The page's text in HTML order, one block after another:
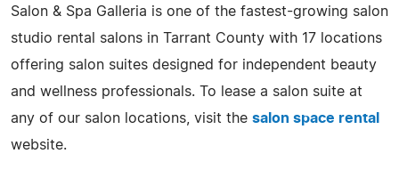
Salon & Spa Galleria is one of the fastest-growing salon
studio rental salons in Tarrant County with 17 locations
offering salon suites designed for independent beauty
and wellness professionals. To lease a salon suite at
any of our salon locations, visit the salon space rental
website.